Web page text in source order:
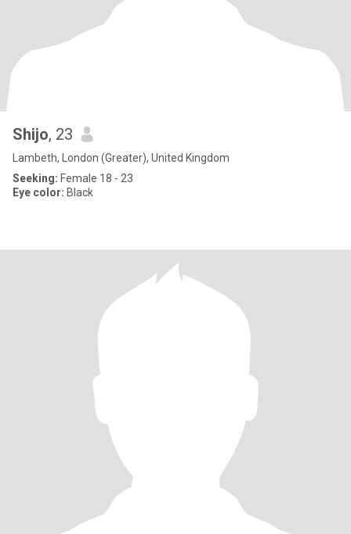
Shijo, 23
Lambeth, London (Greater), United Kingdom
Seeking: Female 18 - 23
Eye color: Black